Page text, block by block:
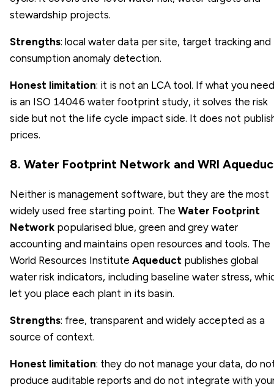
stewardship projects.
Strengths: local water data per site, target tracking and
consumption anomaly detection.
Honest limitation: it is not an LCA tool. If what you need
is an ISO 14046 water footprint study, it solves the risk
side but not the life cycle impact side. It does not
prices.
8. Water Footprint Network and WRI
Neither is management software, but they are the most
widely used free starting point. The Water Footprint
Network popularised blue, green and grey water
accounting and maintains open resources and tools. The
World Resources Institute Aqueduct publishes global
water risk indicators, including baseline water stress,
let you place each plant in its basin.
Strengths: free, transparent and widely accepted as a
source of context.
Honest limitation: they do not manage your data, do
produce auditable reports and do not integrate with